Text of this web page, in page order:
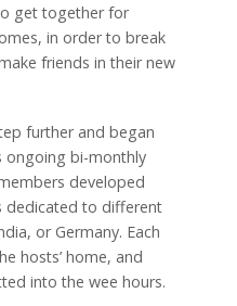
get together for
in order to break
friends in their new
further and began
ongoing bi-monthly
developed
dedicated to different
or Germany. Each
hosts’ home, and
into the wee hours.